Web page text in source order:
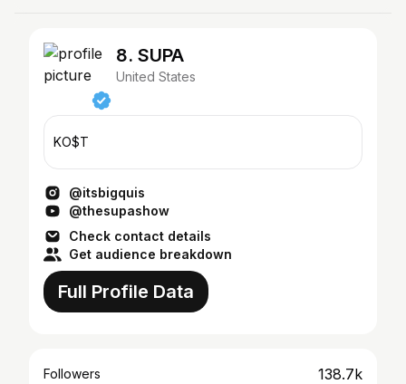
8. SUPA
United States
KO$T
@itsbigquis
@thesupashow
Check contact details
Get audience breakdown
Full Profile Data
Followers 138.7k